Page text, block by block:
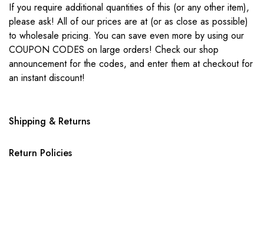
If you require additional quantities of this (or any other item),
please ask! All of our prices are at (or as close as possible)
to wholesale pricing. You can save even more by using our
COUPON CODES on large orders! Check our shop
announcement for the codes, and enter them at checkout for
an instant discount!
Shipping & Returns
Return Policies